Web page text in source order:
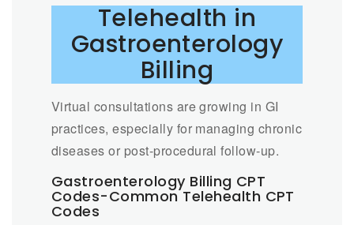
Telehealth in
Gastroenterology
Billing
Virtual consultations are growing in GI
practices, especially for managing chronic
diseases or post-procedural follow-up.
Gastroenterology Billing CPT
Codes-Common Telehealth CPT
Codes